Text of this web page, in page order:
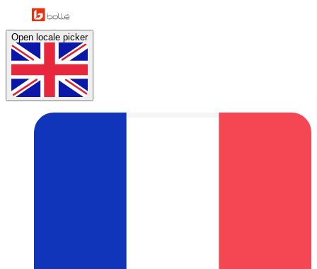
Open locale picker